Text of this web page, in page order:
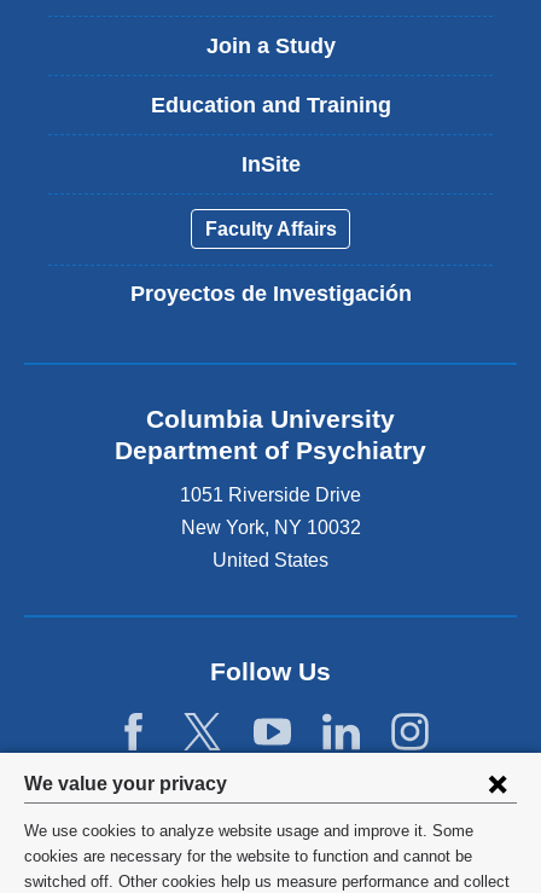
Privacy
settings
and
We value your privacy
We use cookies to analyze website usage and improve it. Some
cookies are necessary for the website to function and cannot be
switched off. Other cookies help us measure performance and collect
Join a Study
Education and Training
InSite
Faculty Affairs
Proyectos de Investigación
Columbia University
Department of Psychiatry
1051 Riverside Drive
New York, NY 10032
United States
Follow Us
©2026 Columbia University